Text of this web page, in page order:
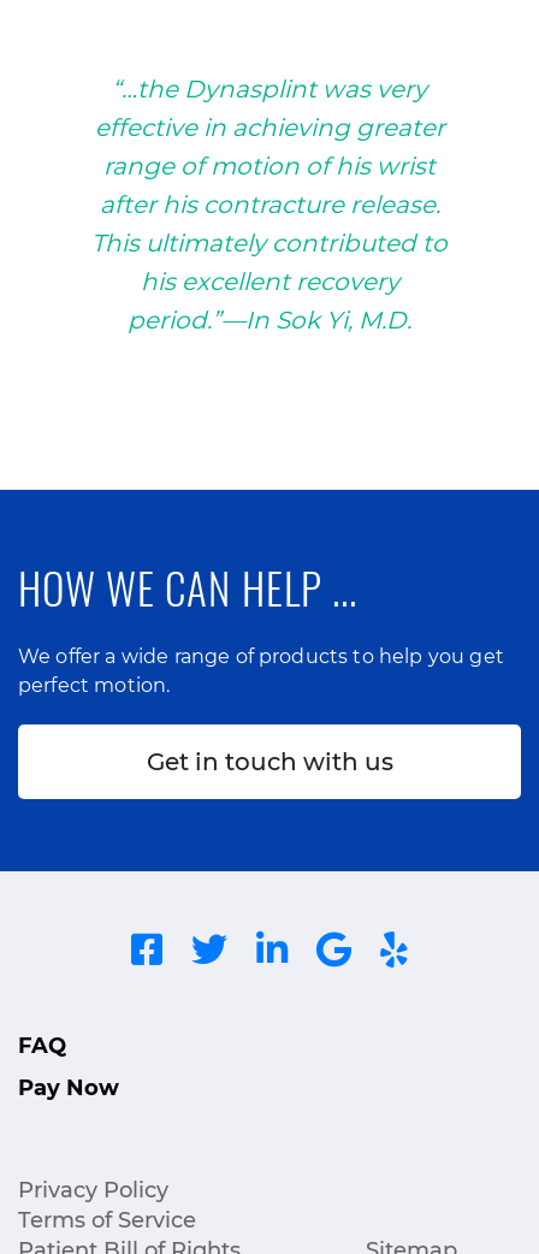
“…the Dynasplint was very
effective in achieving greater
range of motion of his wrist
after his contracture release.
This ultimately contributed to
his excellent recovery
period.”—In Sok Yi, M.D.
HOW WE CAN HELP ...
We offer a wide range of products to help you get
perfect motion.
Get in touch with us
FAQ
Pay Now
Privacy Policy
Terms of Service